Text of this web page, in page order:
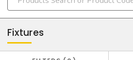
lighting
Fixtures